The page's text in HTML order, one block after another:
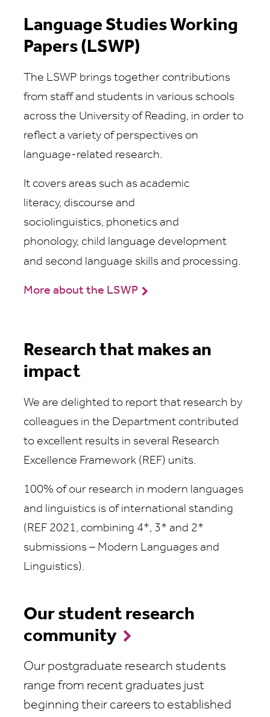
Language Studies Working
Papers (LSWP)
The LSWP brings together contributions
from staff and students in various schools
across the University of Reading, in order to
reflect a variety of perspectives on
language-related research.
It covers areas such as academic
literacy, discourse and
sociolinguistics, phonetics and
phonology, child language development
and second language skills and processing.
More about the LSWP
Research that makes an
impact
We are delighted to report that research by
colleagues in the Department contributed
to excellent results in several Research
Excellence Framework (REF) units.
100% of our research in modern languages
and linguistics is of international standing
(REF 2021, combining 4*, 3* and 2*
submissions – Modern Languages and
Linguistics).
Our student research
community
Our postgraduate research students
range from recent graduates just
beginning their careers to established